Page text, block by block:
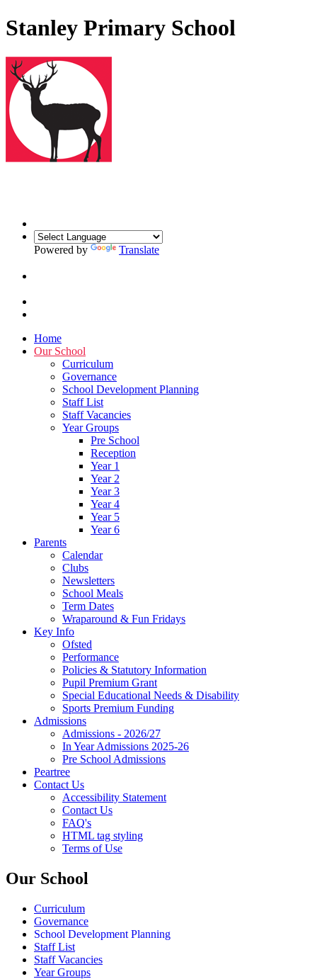
Stanley Primary School
Powered by Translate
Home
Our School
Curriculum
Governance
School Development Planning
Staff List
Staff Vacancies
Year Groups
Pre School
Reception
Year 1
Year 2
Year 3
Year 4
Year 5
Year 6
Parents
Calendar
Clubs
Newsletters
School Meals
Term Dates
Wraparound & Fun Fridays
Key Info
Ofsted
Performance
Policies & Statutory Information
Pupil Premium Grant
Special Educational Needs & Disability
Sports Premium Funding
Admissions
Admissions - 2026/27
In Year Admissions 2025-26
Pre School Admissions
Peartree
Contact Us
Accessibility Statement
Contact Us
FAQ's
HTML tag styling
Terms of Use
Our School
Curriculum
Governance
School Development Planning
Staff List
Staff Vacancies
Year Groups